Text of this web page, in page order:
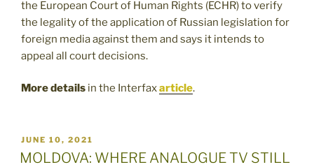
the European Court of Human Rights (ECHR) to verify
the legality of the application of Russian legislation for
foreign media against them and says it intends to
appeal all court decisions.
More details in the Interfaxarticle.
POSTED
ON
JUNE 10, 2021
MOLDOVA: WHERE ANALOGUE TV STILL